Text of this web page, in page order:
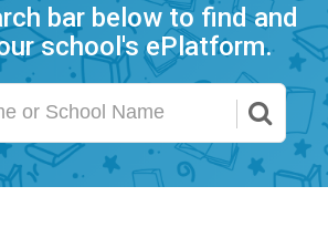
bar below to find and
school's ePlatform.